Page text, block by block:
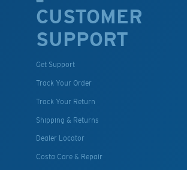
CUSTOMER
SUPPORT
Get Support
Track Your Order
Track Your Return
Shipping & Returns
Dealer Locator
Costa Care & Repair